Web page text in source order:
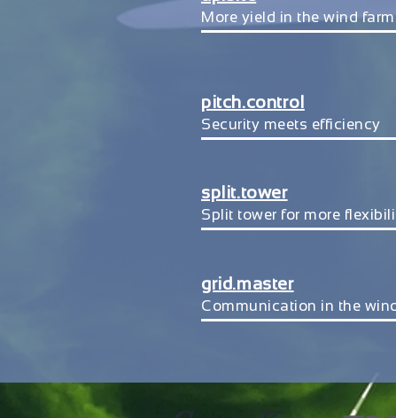
More yield in the wind farm
pitch.control
Security meets efficiency
split.tower
Split tower for more
grid.master
Communication in the